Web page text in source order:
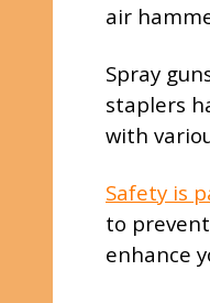
air
Spray
staplers
with
Safety is
to
enhance